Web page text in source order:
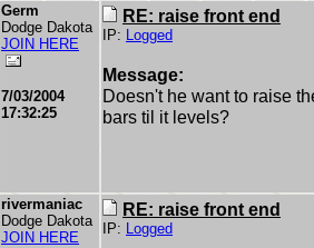
Germ
Dodge Dakota
JOIN HERE
7/03/2004
17:32:25
RE: raise front end
IP: Logged
Message:
Doesn't he want to raise
bars til it levels?
rivermaniac
Dodge Dakota
JOIN HERE
RE: raise front end
IP: Logged